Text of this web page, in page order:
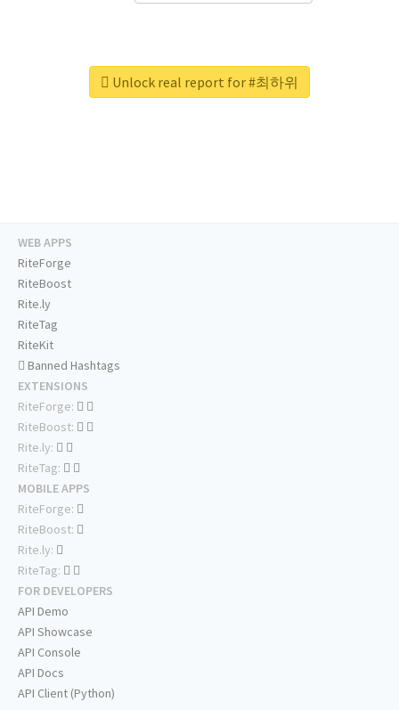
Unlock real report for #최하위
WEB APPS
RiteForge
RiteBoost
Rite.ly
RiteTag
RiteKit
Banned Hashtags
EXTENSIONS
RiteForge:
RiteBoost:
Rite.ly:
RiteTag:
MOBILE APPS
RiteForge:
RiteBoost:
Rite.ly:
RiteTag:
FOR DEVELOPERS
API Demo
API Showcase
API Console
API Docs
API Client (Python)